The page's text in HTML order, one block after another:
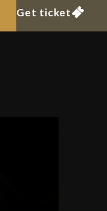
Get ticket